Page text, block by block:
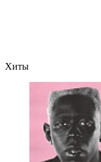
Хиты